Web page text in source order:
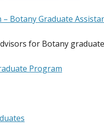
– Botany Graduate
for Botany
Program